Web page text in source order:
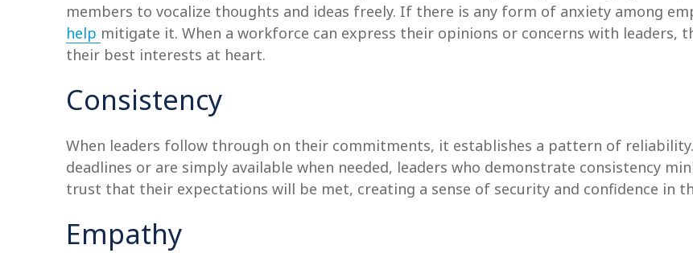
members to vocalize thoughts and ideas freely. If there is any form of anxiety among
help mitigate it. When a workforce can express their opinions or concerns with leaders,
their best interests at heart.
Consistency
When leaders follow through on their commitments, it establishes a pattern of
deadlines or are simply available when needed, leaders who demonstrate consistency
trust that their expectations will be met, creating a sense of security and confidence in
Empathy